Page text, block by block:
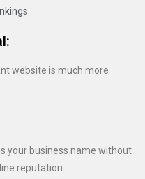
website is much more
your business name without
reputation.